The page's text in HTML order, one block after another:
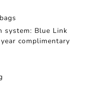
system: Blue Link
complimentary